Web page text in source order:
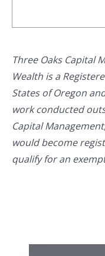
Three Oaks Capital
Wealth is a
States of Oregon
work conducted
Capital
would become
qualify for an